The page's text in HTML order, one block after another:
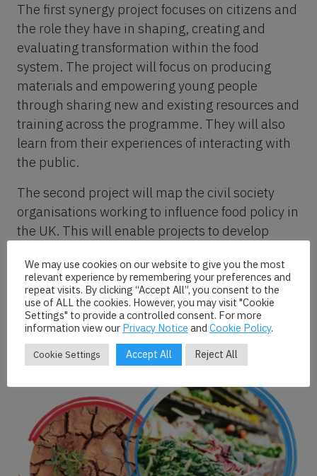
The first synergy project focuses on citizens and
the role they have in shaping, creating and
evaluating transformation within the food
system. The project will focus on producing
materials and empowering young people
through sharing new and existing resources and
training across the programme. They will also
learn from their experiences of interacting with
the public.
The second project will map the civil society
organisations working to influence food policy in
the UK. This will enable projects to develop
and build upon the considerable non-academic
expertise on food policy in the UK. This mapping
will also support collaboration between
academic and non-academic organisations
towards food policy change.
We may use cookies on our website to give you the most
relevant experience by remembering your preferences and
repeat visits. By clicking “Accept All”, you consent to the
use of ALL the cookies. However, you may visit "Cookie
Settings" to provide a controlled consent. For more
information view our Privacy Notice and Cookie Policy.
Cookie Settings Accept All Reject All